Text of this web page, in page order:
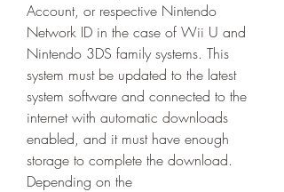
Account, or respective Nintendo
Network ID in the case of Wii U and
Nintendo 3DS family systems. This
system must be updated to the latest
system software and connected to the
internet with automatic downloads
enabled, and it must have enough
storage to complete the download.
Depending on the